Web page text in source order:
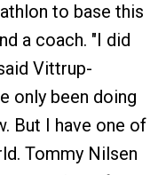
to base this
a coach. "I did
Vittrup-
only been doing
But I have one of
Tommy Nilsen